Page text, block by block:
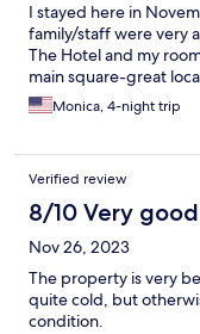
I stayed here in
family/staff were very
The Hotel and my
main square-great
Monica, 4-night trip
Verified review
8/10 Very good
Nov 26, 2023
The property is very
quite cold, but
condition.